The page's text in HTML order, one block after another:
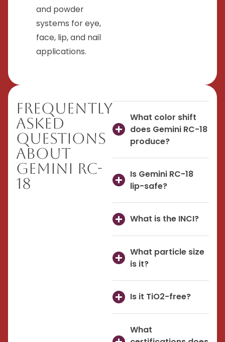
and powder
systems for eye,
face, lip, and nail
applications.
Frequently
Asked
Questions
About
Gemini RC-
18
What color shift
does Gemini RC-18
produce?
Is Gemini RC-18
lip-safe?
What is the INCI?
What particle size
is it?
Is it TiO2-free?
What